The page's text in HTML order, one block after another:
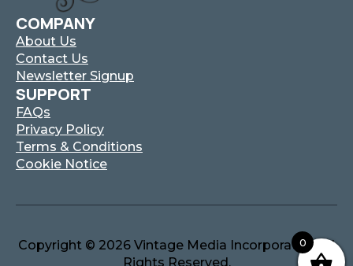
COMPANY
About Us
Contact Us
Newsletter Signup
SUPPORT
FAQs
Privacy Policy
Terms & Conditions
Cookie Notice
Copyright © 2026 Vintage Media Incorporated. All
Rights Reserved.
0